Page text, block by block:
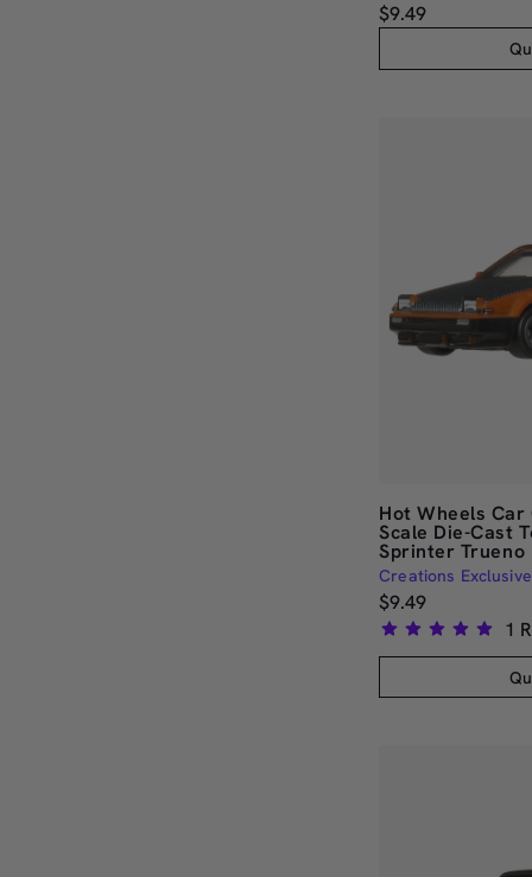
$9.49
Hot Wheels
Scale Die-Cast
Sprinter Trueno
Creations Exclusive
$9.49
Rated
out
1